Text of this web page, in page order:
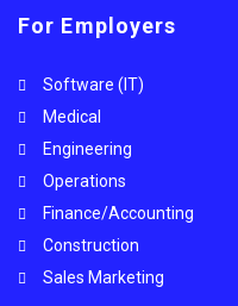
For Employers
Software (IT)
Medical
Engineering
Operations
Finance/Accounting
Construction
Sales Marketing